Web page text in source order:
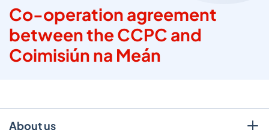
Co-operation agreement
between the CCPC and
Coimisiún na Meán
About us